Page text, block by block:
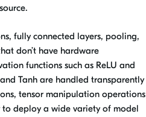
fully connected layers, pooling,
don’t have hardware
functions such as ReLU and
Tanh are handled transparently
tensor manipulation operations
deploy a wide variety of model